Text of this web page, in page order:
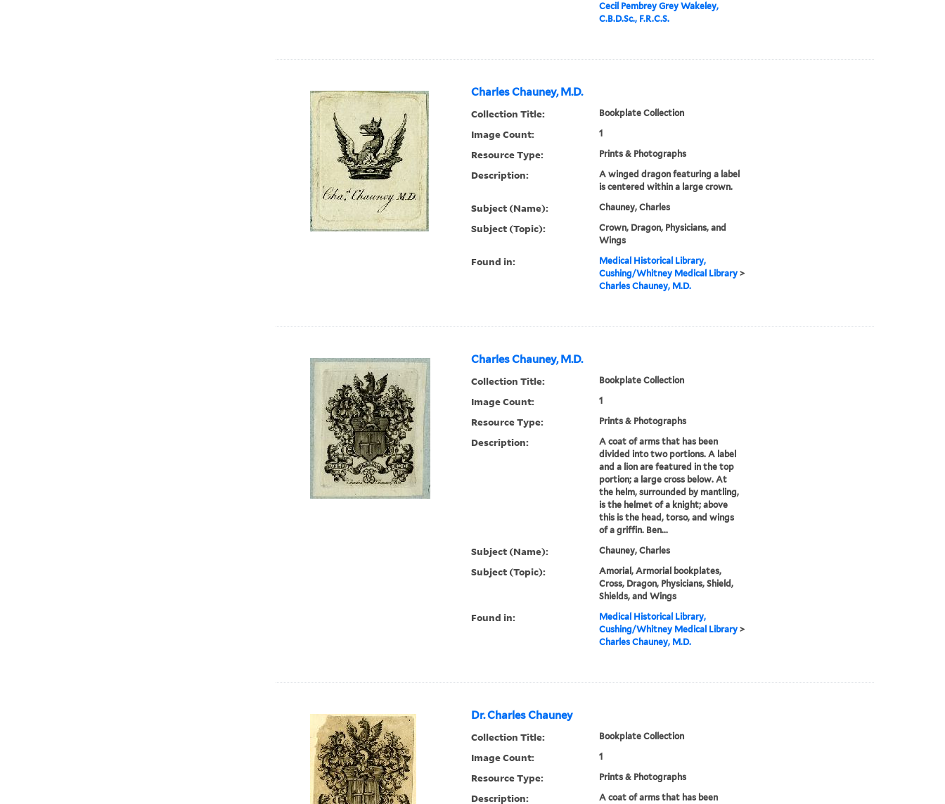
Cecil Pembrey Grey Wakeley,
C.B.D.Sc., F.R.C.S.
Charles Chauney, M.D.
Collection Title: Bookplate Collection
Image Count: 1
Resource Type: Prints & Photographs
Description:
A winged dragon featuring a label
is centered within a large crown.
Subject (Name): Chauney, Charles
Subject (Topic):
Crown, Dragon, Physicians, and
Wings
Found in:
Medical Historical Library,
Cushing/Whitney Medical Library>
Charles Chauney, M.D.
Charles Chauney, M.D.
Collection Title: Bookplate Collection
Image Count: 1
Resource Type: Prints & Photographs
Description:
A coat of arms that has been
divided into two portions. A label
and a lion are featured in the top
portion; a large cross below. At
the helm, surrounded by mantling,
is the helmet of a knight; above
this is the head, torso, and wings
of a griffin. Ben...
Subject (Name): Chauney, Charles
Subject (Topic):
Amorial, Armorial bookplates,
Cross, Dragon, Physicians, Shield,
Shields, and Wings
Found in:
Medical Historical Library,
Cushing/Whitney Medical Library>
Charles Chauney, M.D.
Dr. Charles Chauney
Collection Title: Bookplate Collection
Image Count: 1
Resource Type: Prints & Photographs
Description: A coat of arms that has been